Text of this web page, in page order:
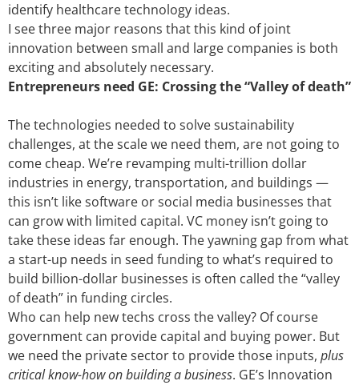
identify healthcare technology ideas.
I see three major reasons that this kind of joint
innovation between small and large companies is both
exciting and absolutely necessary.
Entrepreneurs need GE: Crossing the “Valley of death”
The technologies needed to solve sustainability
challenges, at the scale we need them, are not going to
come cheap. We’re revamping multi-trillion dollar
industries in energy, transportation, and buildings —
this isn’t like software or social media businesses that
can grow with limited capital. VC money isn’t going to
take these ideas far enough. The yawning gap from what
a start-up needs in seed funding to what’s required to
build billion-dollar businesses is often called the “valley
of death” in funding circles.
Who can help new techs cross the valley? Of course
government can provide capital and buying power. But
we need the private sector to provide those inputs, plus
critical know-how on building a business. GE’s Innovation